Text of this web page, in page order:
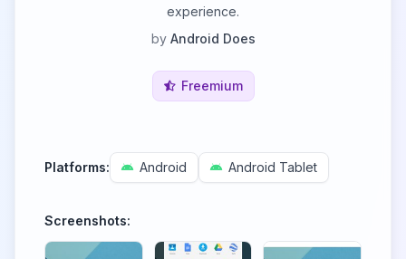
experience.
by Android Does
Freemium
Platforms: Android Android Tablet
Screenshots: